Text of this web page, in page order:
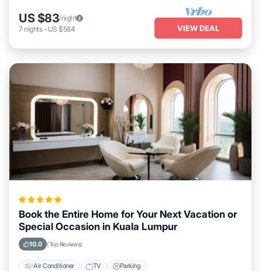
US $83/night
7 nights- US $584 VIEW DEAL
Book the Entire Home for Your Next Vacation or
Special Occasion in Kuala Lumpur
10.0 (Top Reviews)
Air Conditioner TV Parking